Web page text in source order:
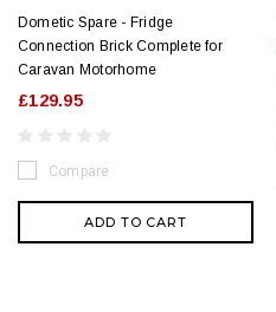
Dometic Spare - Fridge
Connection Brick Complete for
Caravan Motorhome
£129.95
Compare
ADD TO CART